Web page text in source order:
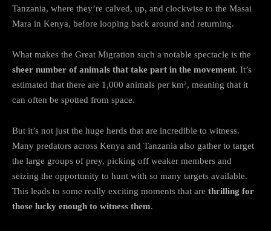
Tanzania, where they’re calved, up, and clockwise to the Masai
Mara in Kenya, before looping back around and returning.
What makes the Great Migration such a notable spectacle is the
sheer number of animals that take part in the movement. It’s
estimated that there are 1,000 animals per km², meaning that it
can often be spotted from space.
But it’s not just the huge herds that are incredible to witness.
Many predators across Kenya and Tanzania also gather to target
the large groups of prey, picking off weaker members and
seizing the opportunity to hunt with so many targets available.
This leads to some really exciting moments that are thrilling for
those lucky enough to witness them.